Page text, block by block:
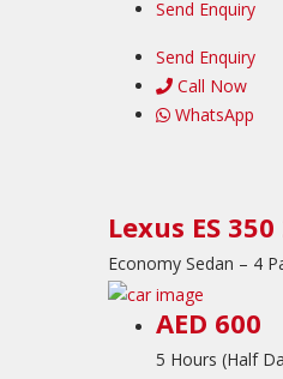
Send Enquiry
Send Enquiry
Call Now
WhatsApp
Lexus ES
Economy Sedan – 4
AED 600
5 Hours (Half